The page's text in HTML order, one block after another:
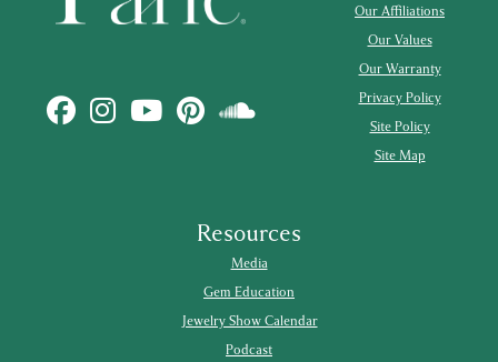
Our Affiliations
Our Values
Our Warranty
Privacy Policy
Site Policy
Site Map
Resources
Media
Gem Education
Jewelry Show Calendar
Podcast